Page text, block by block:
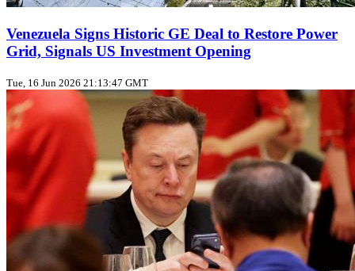
Venezuela Signs Historic GE Deal to Restore Power
Grid, Signals US Investment Opening
Tue, 16 Jun 2026 21:13:47 GMT